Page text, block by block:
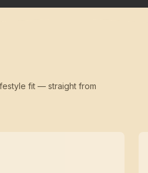
fit — straight from